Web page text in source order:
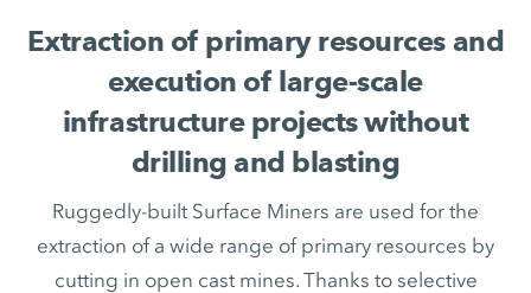
Extraction of primary resources and
execution of large-scale
infrastructure projects without
drilling and blasting
Ruggedly-built Surface Miners are used for the
extraction of a wide range of primary resources by
cutting in open cast mines. Thanks to selective